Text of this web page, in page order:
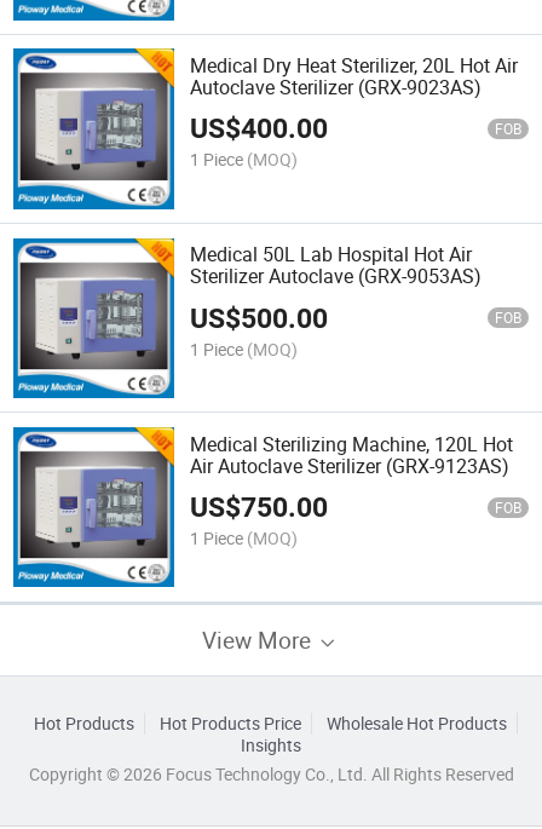
Medical Dry Heat Sterilizer, 20L Hot Air
Autoclave Sterilizer (GRX-9023AS)
US$400.00 FOB
1 Piece (MOQ)
Medical 50L Lab Hospital Hot Air
Sterilizer Autoclave (GRX-9053AS)
US$500.00 FOB
1 Piece (MOQ)
Medical Sterilizing Machine, 120L Hot
Air Autoclave Sterilizer (GRX-9123AS)
US$750.00 FOB
1 Piece (MOQ)
View More
Hot Products Hot Products Price
Wholesale Hot Products
Insights
Copyright © 2026 Focus Technology Co., Ltd. All Rights Reserved